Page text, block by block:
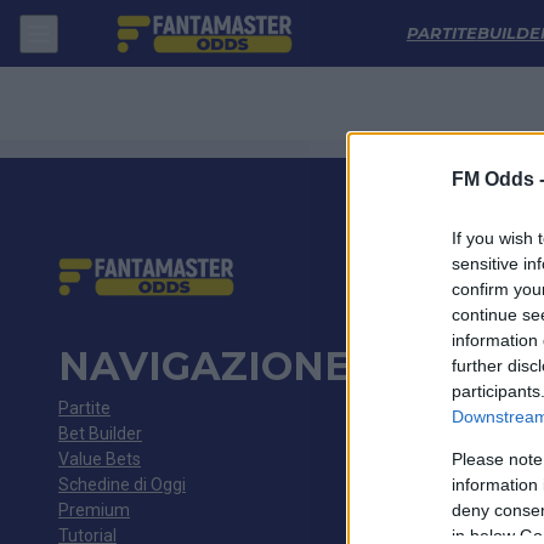
FM Odds -
If you wish
sensitive
confirm
continue
information
further
Please
information
deny
in below
PARTITE
NAVIGAZIONE
Partite
Bet Builder
Value Bets
Schedine di Oggi
Premium
Tutorial
Genoa - Fiorentina: Quote migliori, Pronostico, Formazioni e